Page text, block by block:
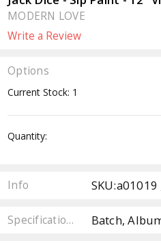
MODERN LOVE
Write a Review
Options
Current Stock: 1
Quantity:
Info SKU:a01019
Specifications Batch,